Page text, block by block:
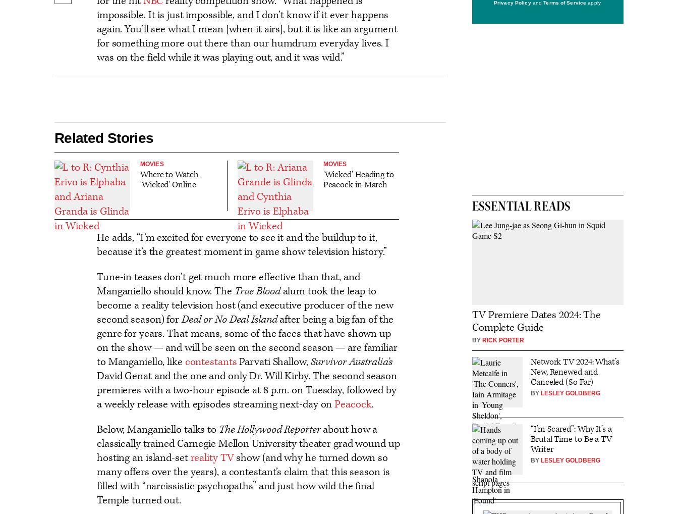
Email
additionalimpossible. It is just impossible, and I don’t know if it ever happens
again. You’ll see what I mean [when it airs], but it is like an argument
for something more out there than our humdrum everyday lives. I
was on the field while it was playing out, and it was wild.”
Related Stories
MOVIES
Where to Watch
'Wicked' Online
MOVIES
'Wicked' Heading to
Peacock in March
He adds, “I’m excited for everyone to see it and the buildup to it,
because it’s the greatest moment in game show television history.”
Tune-in teases don’t get much more effective than that, and
Manganiello should know. The True Bloodalum took the leap to
become a reality television host (and executive producer of the new
second season) forDeal or No Deal Islandafter being a big fan of the
genre for years. That means, some of the faces that have shown up
on the show — and will be seen on the second season — are familiar
to Manganiello, like contestantsParvati Shallow,Survivor Australia’s
David Genat and the one and only Dr. Will Kirby. The second season
premieres with a two-hour episode at 8 p.m. on Tuesday, followed by
a weekly release with episodes streaming next-day onPeacock.
Below, Manganiello talks to The Hollywood Reporterabout how a
classically trained Carnegie Mellon University theater grad wound up
hosting an island-setreality TVshow (and why he turned down so
many offers over the years), a contestant’s claim that this season is
filled with “narcissistic psychopaths” and just how wild the final
Temple turned out.
Privacy PolicyandTerms of Service apply.
ESSENTIAL READS
TV Premiere Dates 2024: The
Complete Guide
BY RICK PORTER
Network TV 2024: What’s
New, Renewed and
Canceled (So Far)
BY LESLEY GOLDBERG
“I’m Scared”: Why It’s a
Brutal Time to Be a TV
Writer
BY LESLEY GOLDBERG